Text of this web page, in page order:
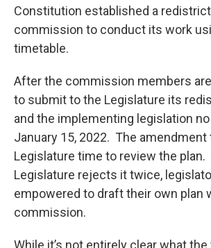
Constitution established a
commission to conduct its work
timetable.
After the commission members
to submit to the Legislature its
and the implementing legislation
January 15, 2022. The
Legislature time to review the
Legislature rejects it twice,
empowered to draft their own plan
commission.
While it’s not entirely clear what